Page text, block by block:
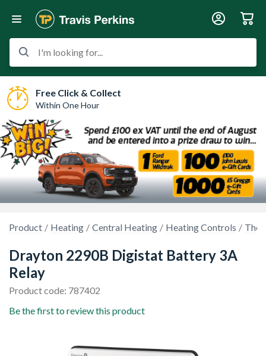
I'm looking for...
Free Click & Collect
Within One Hour
Product Heating Central Heating Heating Controls
Drayton 2290B Digistat Battery 3A
Relay
Product code: 787402
Be the first to review this product